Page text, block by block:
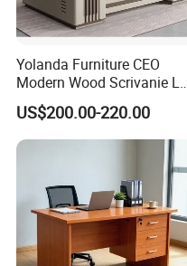
Yolanda Furniture CEO
Modern Wood Scrivanie L
Shape Luxury Executive
Works Manage Table and
Chair Set Office Desks
US$200.00-220.00